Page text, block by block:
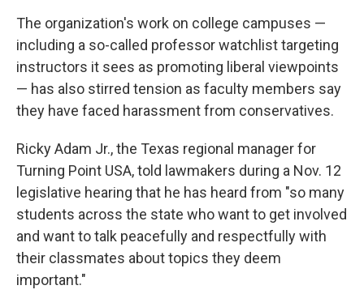
The organization's work on college campuses —
including a so-called professor watchlist targeting
instructors it sees as promoting liberal viewpoints
— has also stirred tension as faculty members say
they have faced harassment from conservatives.
Ricky Adam Jr., the Texas regional manager for
Turning Point USA, told lawmakers during a Nov. 12
legislative hearing that he has heard from "so many
students across the state who want to get involved
and want to talk peacefully and respectfully with
their classmates about topics they deem
important."